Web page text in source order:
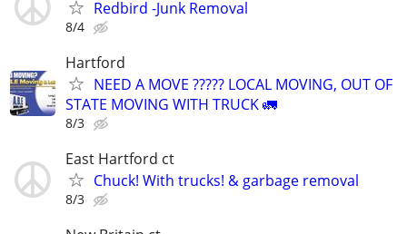
Redbird -Junk Removal
8/4
Hartford
NEED A MOVE ????? LOCAL MOVING, OUT OF
STATE MOVING WITH TRUCK 🚛
8/3
East Hartford ct
Chuck! With trucks! & garbage removal
8/3